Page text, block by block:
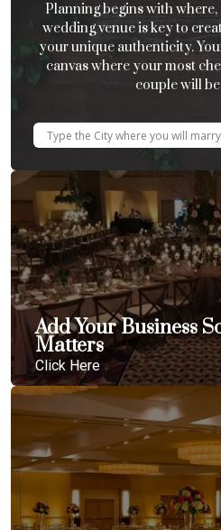
Planning begins with
wedding venue is key to
your unique authenticity.
canvas where your most
couple will
Add Your Business
Matters
Click Here